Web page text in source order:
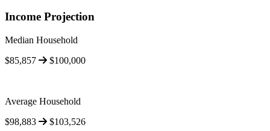
Income Projection
Median Household
$85,857
$100,000
Average Household
$98,883
$103,526